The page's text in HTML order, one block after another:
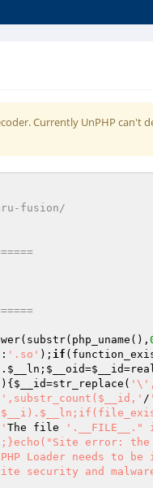
Currently UnPHP
fusion/
: '.so' ); if
. $__ln ; $__oid=$__id
){ $__id=str_replace(
',substr_count($__id,' /
The file
'.__FILE__."
error: the
Loader needs to
security and